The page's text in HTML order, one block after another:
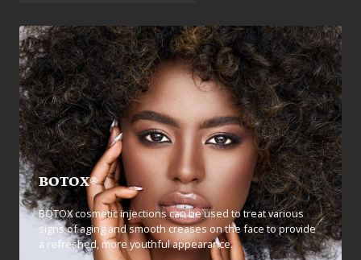
BOTOX®
BOTOX cosmetic injections can be used to treat various
signs of aging and smooth creases on the face to provide
a refreshed, more youthful appearance.